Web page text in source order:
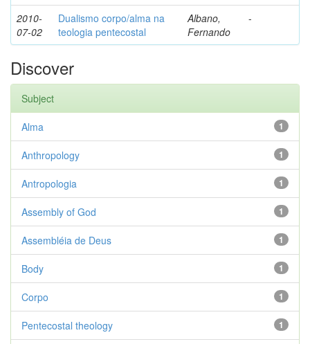
2010-
07-02
Dualismo corpo/alma na
teologia pentecostal
Albano,
Fernando
-
Discover
Subject
1
Alma
1
Anthropology
1
Antropologia
1
Assembly of God
1
Assembléia de Deus
1
Body
1
Corpo
1
Pentecostal theology